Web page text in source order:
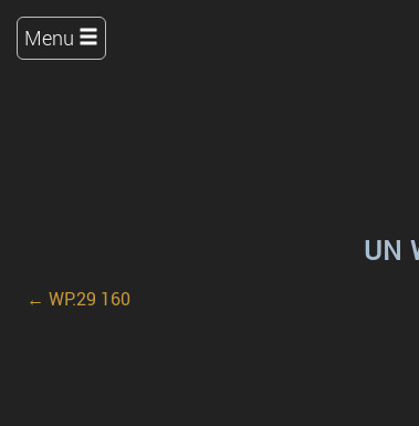
Menu
UN
← WP.29 160